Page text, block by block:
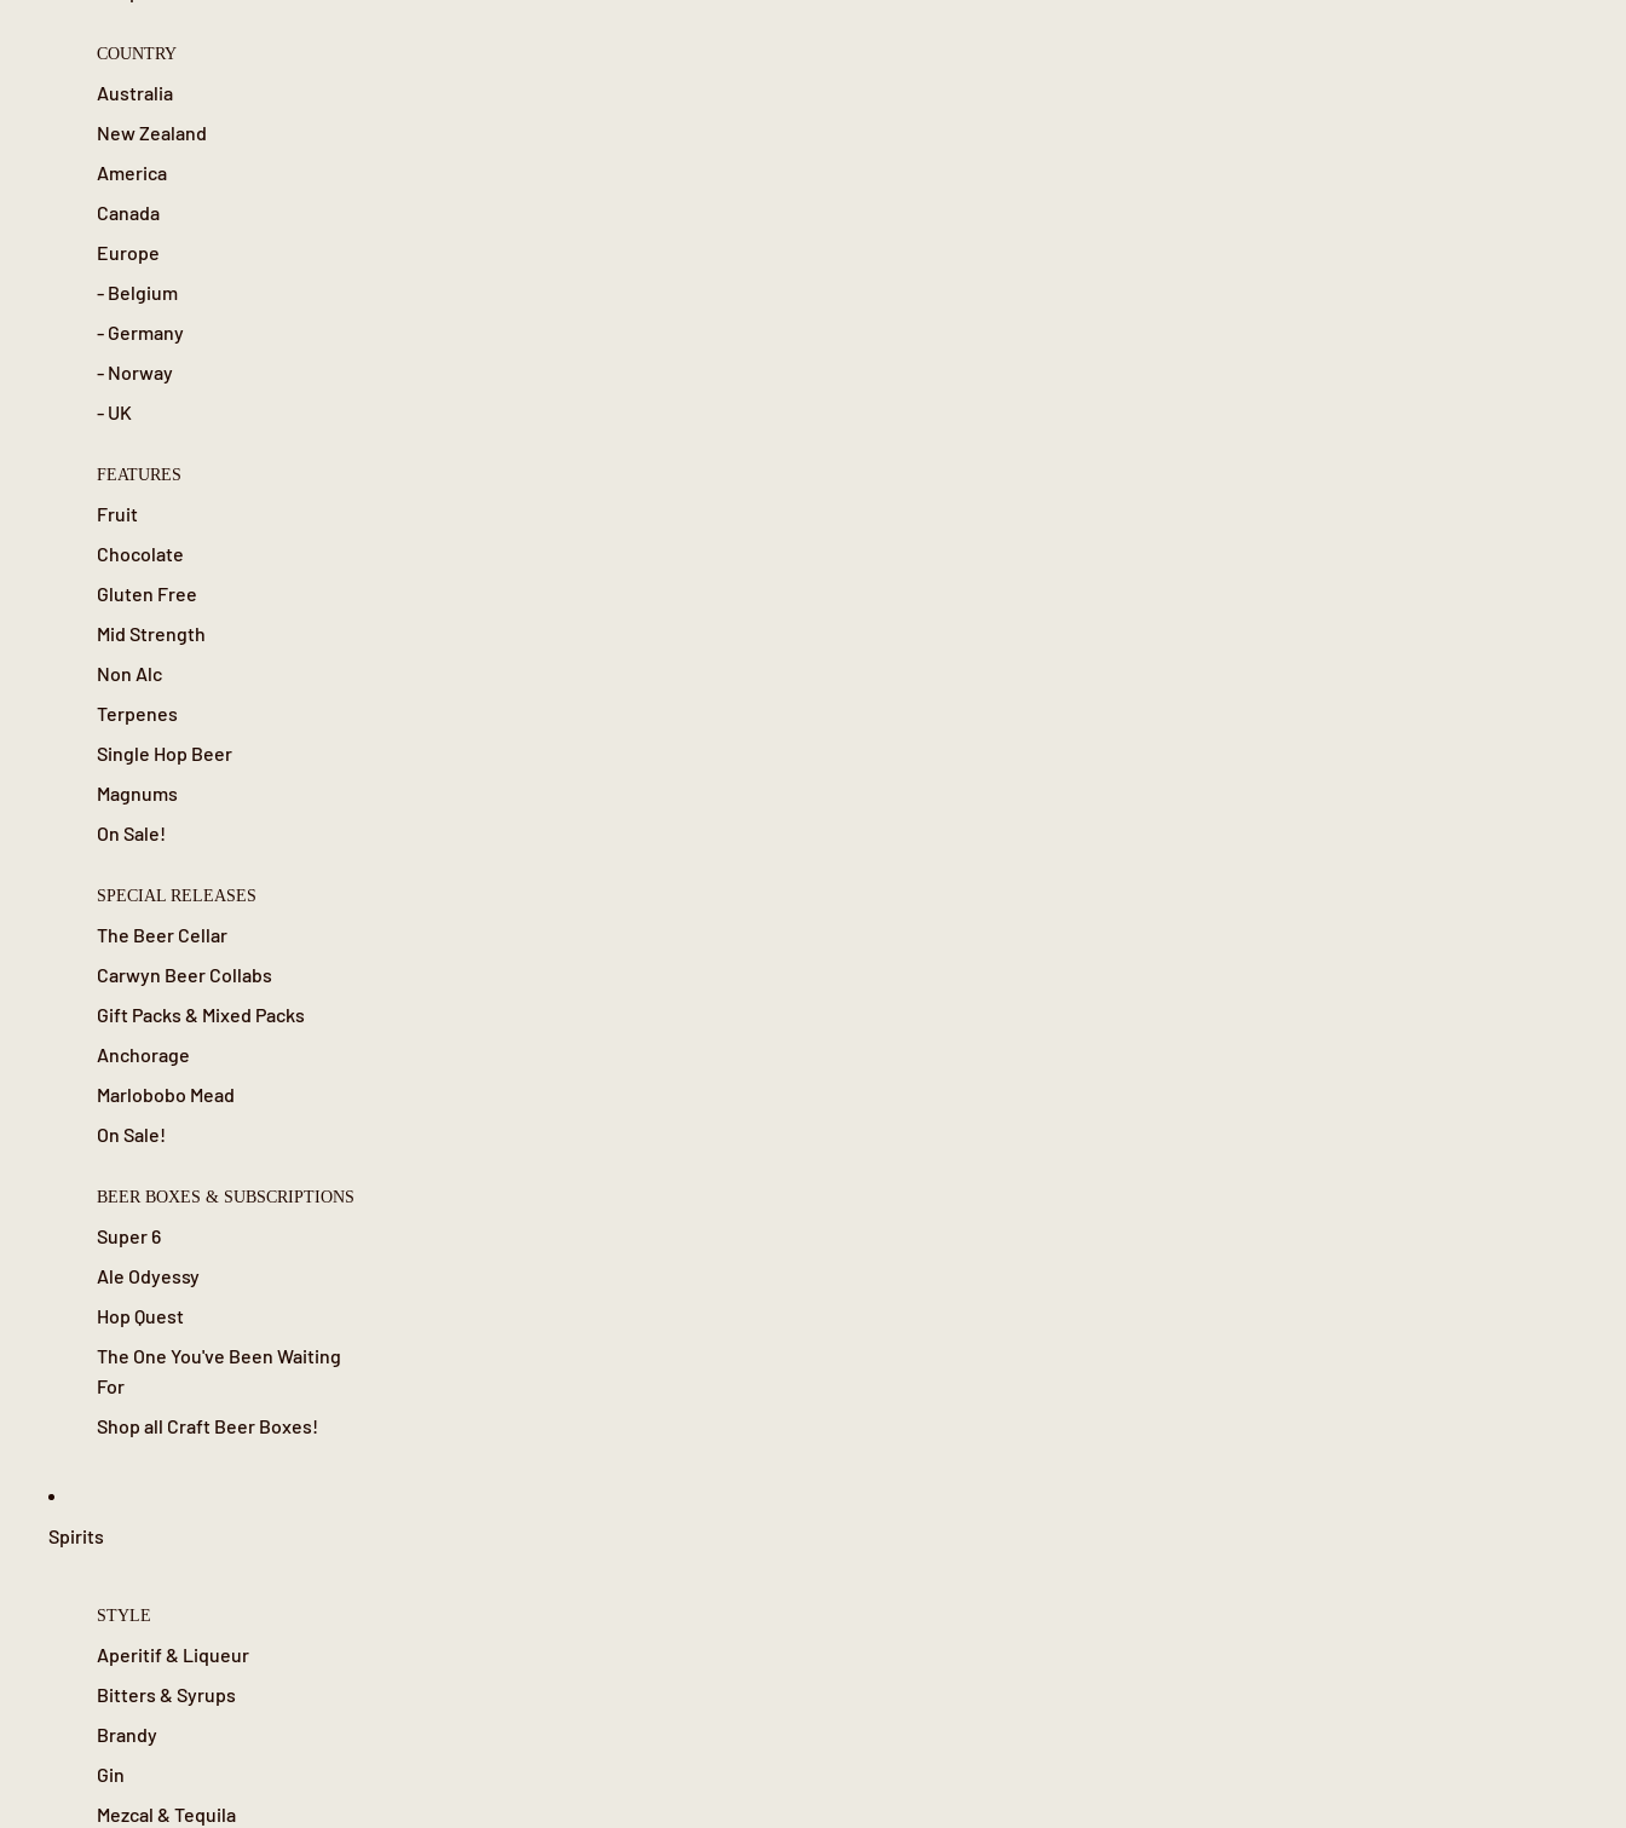
COUNTRY
Australia
New Zealand
America
Canada
Europe
- Belgium
- Germany
- Norway
- UK
FEATURES
Fruit
Chocolate
Gluten Free
Mid Strength
Non Alc
Terpenes
Single Hop Beer
Magnums
On Sale!
SPECIAL RELEASES
The Beer Cellar
Carwyn Beer Collabs
Gift Packs & Mixed Packs
Anchorage
Marlobobo Mead
On Sale!
BEER BOXES & SUBSCRIPTIONS
Super 6
Ale Odyessy
Hop Quest
The One You've Been Waiting
For
Shop all Craft Beer Boxes!
Spirits
STYLE
Aperitif & Liqueur
Bitters & Syrups
Brandy
Gin
Mezcal & Tequila